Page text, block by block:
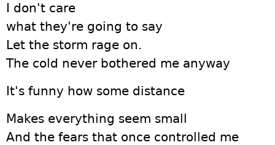
I don't care
what they're going to say
Let the storm rage on.
The cold never bothered me anyway
It's funny how some distance
Makes everything seem small
And the fears that once controlled me